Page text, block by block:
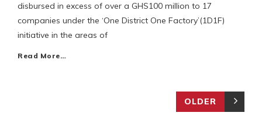
disbursed in excess of over a GHS100 million to 17
companies under the ‘One District One Factory’(1D1F)
initiative in the areas of
Read More…
OLDER